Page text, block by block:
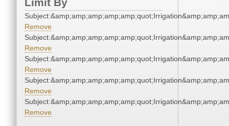
Remove
Remove
Remove
Remove
Remove